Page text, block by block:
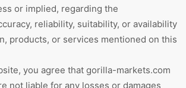
or implied, regarding the
reliability, suitability, or availability
products, or services mentioned on this
you agree that gorilla-markets.com
not liable for any losses or damages